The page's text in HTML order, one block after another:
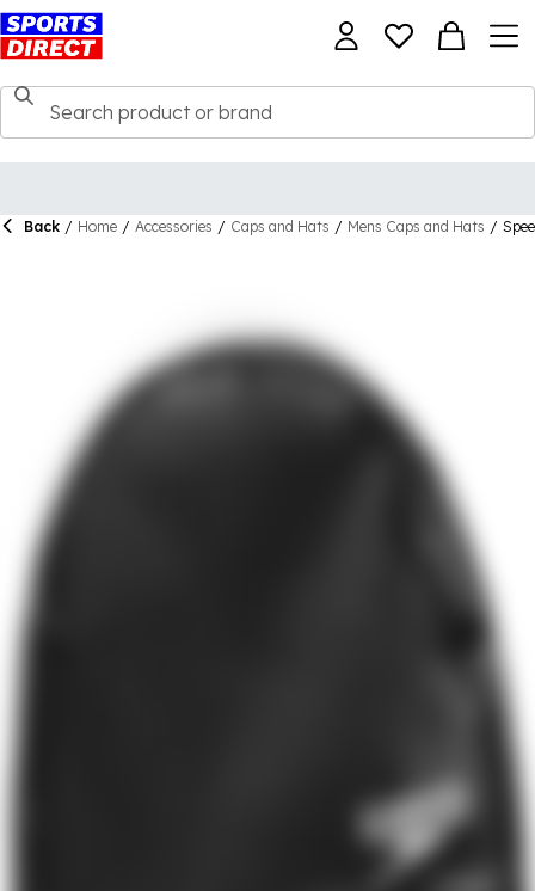
Back / Home / Accessories / Caps and Hats / Mens Caps and Hats /